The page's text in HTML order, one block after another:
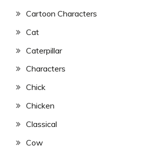
Cartoon Characters
Cat
Caterpillar
Characters
Chick
Chicken
Classical
Cow